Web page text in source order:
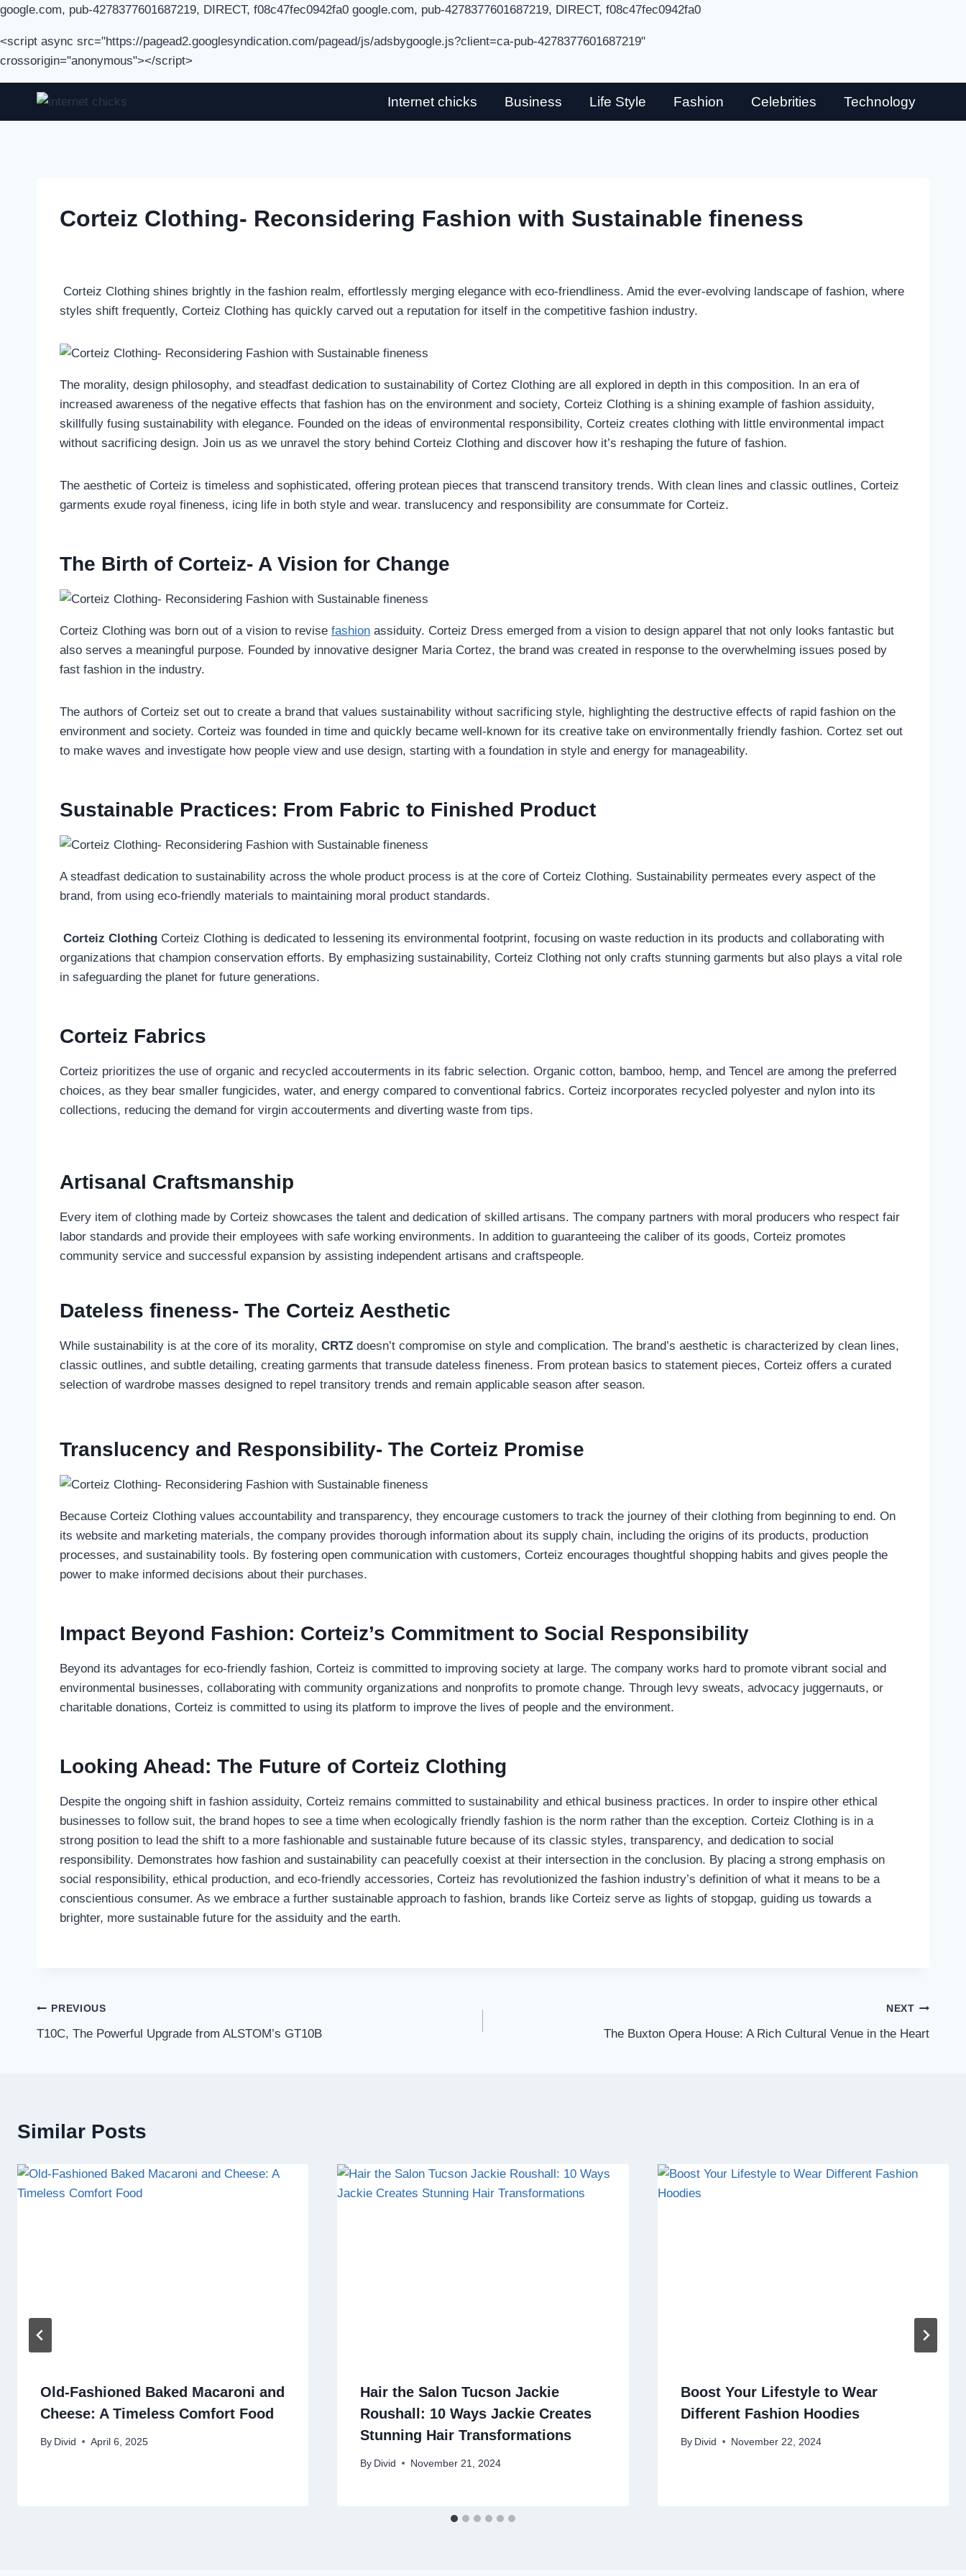
google.com, pub-4278377601687219, DIRECT, f08c47fec0942fa0 google.com, pub-4278377601687219, DIRECT, f08c47fec0942fa0
<script async src="https://pagead2.googlesyndication.com/pagead/js/adsbygoogle.js?client=ca-pub-4278377601687219"
crossorigin="anonymous"></script>
Internet chicks Business Life Style Fashion Celebrities Technology
Corteiz Clothing- Reconsidering Fashion with Sustainable fineness
Corteiz Clothing shines brightly in the fashion realm, effortlessly merging elegance with eco-friendliness. Amid the ever-evolving landscape of fashion, where
styles shift frequently, Corteiz Clothing has quickly carved out a reputation for itself in the competitive fashion industry.
The morality, design philosophy, and steadfast dedication to sustainability of Cortez Clothing are all explored in depth in this composition. In an era of
increased awareness of the negative effects that fashion has on the environment and society, Corteiz Clothing is a shining example of fashion assiduity,
skillfully fusing sustainability with elegance. Founded on the ideas of environmental responsibility, Corteiz creates clothing with little environmental impact
without sacrificing design. Join us as we unravel the story behind Corteiz Clothing and discover how it’s reshaping the future of fashion.
The aesthetic of Corteiz is timeless and sophisticated, offering protean pieces that transcend transitory trends. With clean lines and classic outlines, Corteiz
garments exude royal fineness, icing life in both style and wear. translucency and responsibility are consummate for Corteiz.
The Birth of Corteiz- A Vision for Change
Corteiz Clothing was born out of a vision to revise fashion assiduity. Corteiz Dress emerged from a vision to design apparel that not only looks fantastic but
also serves a meaningful purpose. Founded by innovative designer Maria Cortez, the brand was created in response to the overwhelming issues posed by
fast fashion in the industry.
The authors of Corteiz set out to create a brand that values sustainability without sacrificing style, highlighting the destructive effects of rapid fashion on the
environment and society. Corteiz was founded in time and quickly became well-known for its creative take on environmentally friendly fashion. Cortez set out
to make waves and investigate how people view and use design, starting with a foundation in style and energy for manageability.
Sustainable Practices: From Fabric to Finished Product
A steadfast dedication to sustainability across the whole product process is at the core of Corteiz Clothing. Sustainability permeates every aspect of the
brand, from using eco-friendly materials to maintaining moral product standards.
Corteiz Clothing Corteiz Clothing is dedicated to lessening its environmental footprint, focusing on waste reduction in its products and collaborating with
organizations that champion conservation efforts. By emphasizing sustainability, Corteiz Clothing not only crafts stunning garments but also plays a vital role
in safeguarding the planet for future generations.
Corteiz Fabrics
Corteiz prioritizes the use of organic and recycled accouterments in its fabric selection. Organic cotton, bamboo, hemp, and Tencel are among the preferred
choices, as they bear smaller fungicides, water, and energy compared to conventional fabrics. Corteiz incorporates recycled polyester and nylon into its
collections, reducing the demand for virgin accouterments and diverting waste from tips.
Artisanal Craftsmanship
Every item of clothing made by Corteiz showcases the talent and dedication of skilled artisans. The company partners with moral producers who respect fair
labor standards and provide their employees with safe working environments. In addition to guaranteeing the caliber of its goods, Corteiz promotes
community service and successful expansion by assisting independent artisans and craftspeople.
Dateless fineness- The Corteiz Aesthetic
While sustainability is at the core of its morality, CRTZ doesn’t compromise on style and complication. The brand’s aesthetic is characterized by clean lines,
classic outlines, and subtle detailing, creating garments that transude dateless fineness. From protean basics to statement pieces, Corteiz offers a curated
selection of wardrobe masses designed to repel transitory trends and remain applicable season after season.
Translucency and Responsibility- The Corteiz Promise
Because Corteiz Clothing values accountability and transparency, they encourage customers to track the journey of their clothing from beginning to end. On
its website and marketing materials, the company provides thorough information about its supply chain, including the origins of its products, production
processes, and sustainability tools. By fostering open communication with customers, Corteiz encourages thoughtful shopping habits and gives people the
power to make informed decisions about their purchases.
Impact Beyond Fashion: Corteiz’s Commitment to Social Responsibility
Beyond its advantages for eco-friendly fashion, Corteiz is committed to improving society at large. The company works hard to promote vibrant social and
environmental businesses, collaborating with community organizations and nonprofits to promote change. Through levy sweats, advocacy juggernauts, or
charitable donations, Corteiz is committed to using its platform to improve the lives of people and the environment.
Looking Ahead: The Future of Corteiz Clothing
Despite the ongoing shift in fashion assiduity, Corteiz remains committed to sustainability and ethical business practices. In order to inspire other ethical
businesses to follow suit, the brand hopes to see a time when ecologically friendly fashion is the norm rather than the exception. Corteiz Clothing is in a
strong position to lead the shift to a more fashionable and sustainable future because of its classic styles, transparency, and dedication to social
responsibility. Demonstrates how fashion and sustainability can peacefully coexist at their intersection in the conclusion. By placing a strong emphasis on
social responsibility, ethical production, and eco-friendly accessories, Corteiz has revolutionized the fashion industry’s definition of what it means to be a
conscientious consumer. As we embrace a further sustainable approach to fashion, brands like Corteiz serve as lights of stopgap, guiding us towards a
brighter, more sustainable future for the assiduity and the earth.
Post
navigation
PREVIOUS
T10C, The Powerful Upgrade from ALSTOM’s GT10B
NEXT
The Buxton Opera House: A Rich Cultural Venue in the Heart
Similar Posts
Old-Fashioned Baked Macaroni and
Cheese: A Timeless Comfort Food
By Divid April 6, 2025
Hair the Salon Tucson Jackie
Roushall: 10 Ways Jackie Creates
Stunning Hair Transformations
By Divid November 21, 2024
Boost Your Lifestyle to Wear
Different Fashion Hoodies
By Divid November 22, 2024